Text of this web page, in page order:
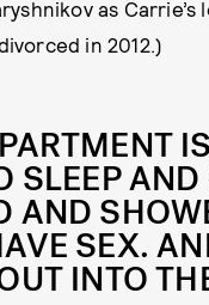
as Carrie’s
in 2012.)
SLEEP AND
AND
SEX.
INTO